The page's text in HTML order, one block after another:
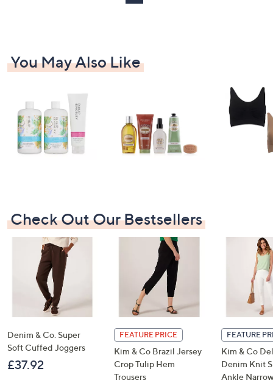
You May Also Like
Check Out Our Bestsellers
Denim & Co. Super
Soft Cuffed Joggers
£37.92
FEATURE PRICE
Kim & Co Brazil Jersey
Crop Tulip Hem
Trousers
FEATURE
Kim & Co
Denim Knit
Ankle